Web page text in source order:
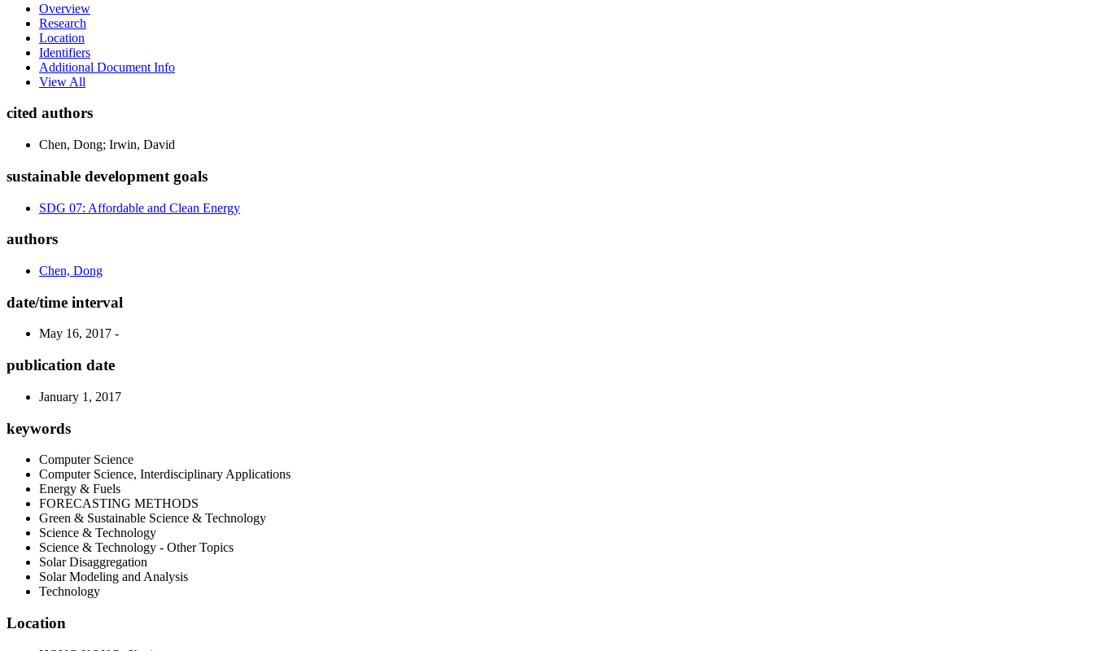
Overview
Research
Location
Identifiers
Additional Document Info
View All
cited authors
Chen, Dong; Irwin, David
sustainable development goals
SDG 07: Affordable and Clean Energy
authors
Chen, Dong
date/time interval
May 16, 2017 -
publication date
January 1, 2017
keywords
Computer Science
Computer Science, Interdisciplinary Applications
Energy & Fuels
FORECASTING METHODS
Green & Sustainable Science & Technology
Science & Technology
Science & Technology - Other Topics
Solar Disaggregation
Solar Modeling and Analysis
Technology
Location